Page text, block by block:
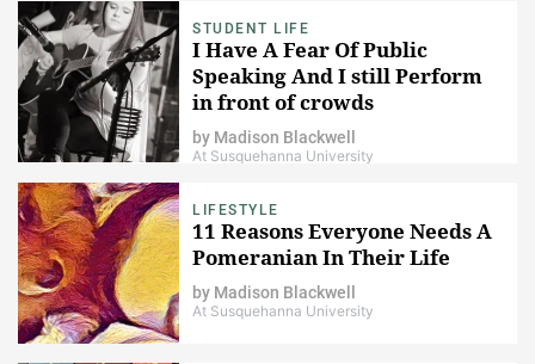
STUDENT LIFE
I Have A Fear Of Public
Speaking And I still Perform
in front of crowds
by Madison Blackwell
At Susquehanna University
LIFESTYLE
11 Reasons Everyone Needs A
Pomeranian In Their Life
by Madison Blackwell
At Susquehanna University